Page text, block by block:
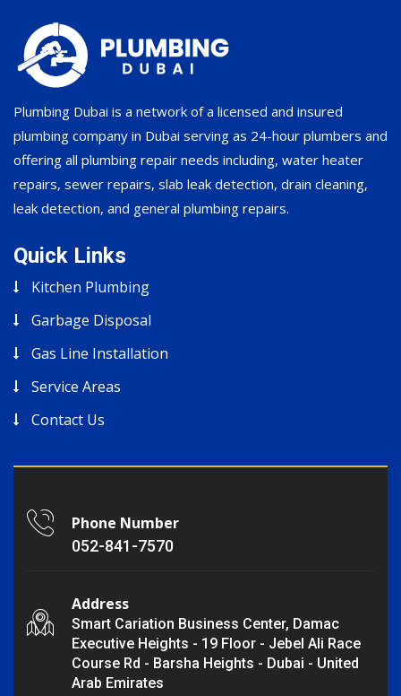
Plumbing Dubai is a network of a licensed and insured
plumbing company in Dubai serving as 24-hour plumbers and
offering all plumbing repair needs including, water heater
repairs, sewer repairs, slab leak detection, drain cleaning,
leak detection, and general plumbing repairs.
Quick Links
Kitchen Plumbing
Garbage Disposal
Gas Line Installation
Service Areas
Contact Us
Phone Number
052-841-7570
Address
Smart Cariation Business Center, Damac
Executive Heights - 19 Floor - Jebel Ali Race
Course Rd - Barsha Heights - Dubai - United
Arab Emirates